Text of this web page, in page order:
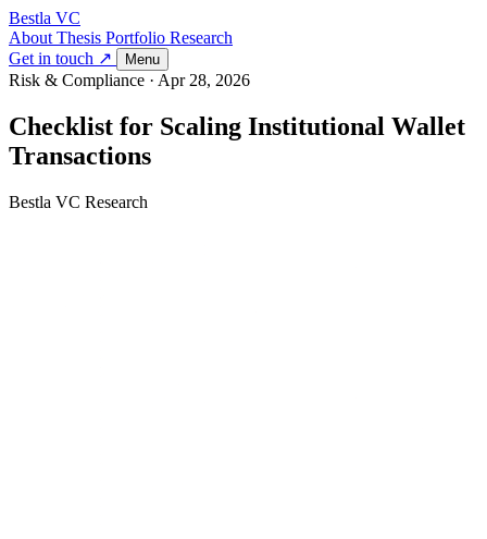
Bestla VC
About Thesis Portfolio Research
Get in touch ↗
Menu
Risk & Compliance · Apr 28, 2026
Checklist for Scaling Institutional Wallet
Transactions
Bestla VC Research